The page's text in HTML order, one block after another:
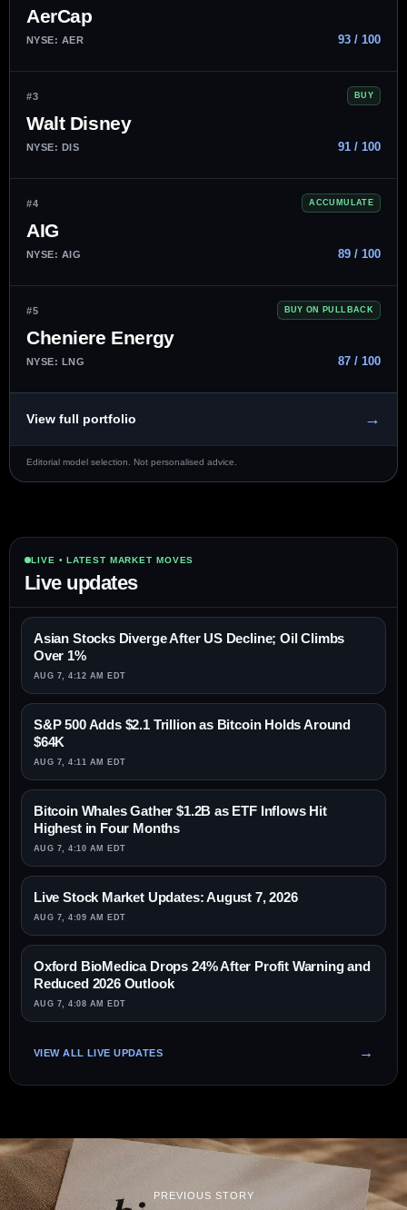
AerCap
NYSE: AER 93 / 100
#3 BUY
Walt Disney
NYSE: DIS 91 / 100
#4 ACCUMULATE
AIG
NYSE: AIG 89 / 100
#5 BUY ON PULLBACK
Cheniere Energy
NYSE: LNG 87 / 100
View full portfolio →
Editorial model selection. Not personalised advice.
LIVE • LATEST MARKET MOVES
Live updates
Asian Stocks Diverge After US Decline; Oil Climbs
Over 1%
AUG 7, 4:12 AM EDT
S&P 500 Adds $2.1 Trillion as Bitcoin Holds Around
$64K
AUG 7, 4:11 AM EDT
Bitcoin Whales Gather $1.2B as ETF Inflows Hit
Highest in Four Months
AUG 7, 4:10 AM EDT
Live Stock Market Updates: August 7, 2026
AUG 7, 4:09 AM EDT
Oxford BioMedica Drops 24% After Profit Warning and
Reduced 2026 Outlook
AUG 7, 4:08 AM EDT
VIEW ALL LIVE UPDATES
PREVIOUS STORY